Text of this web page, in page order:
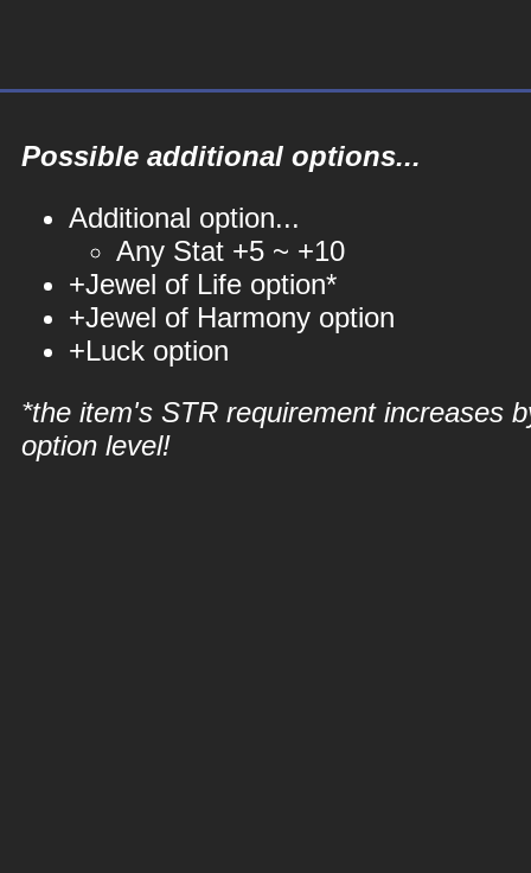
Possible additional options...
Additional option...
Any Stat +5 ~ +10
+Jewel of Life option*
+Jewel of Harmony option
+Luck option
*the item's STR requirement increases
option level!